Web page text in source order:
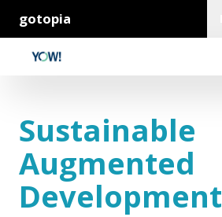
gotopia
Sustainable
Augmented
Development